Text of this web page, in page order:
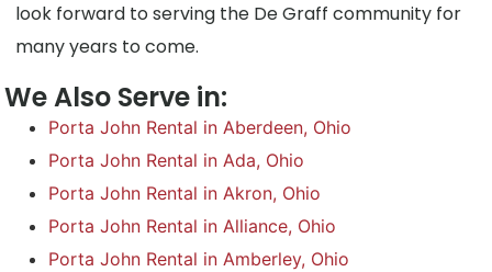
look forward to serving the De Graff community for
many years to come.
We Also Serve in:
Porta John Rental in Aberdeen, Ohio
Porta John Rental in Ada, Ohio
Porta John Rental in Akron, Ohio
Porta John Rental in Alliance, Ohio
Porta John Rental in Amberley, Ohio